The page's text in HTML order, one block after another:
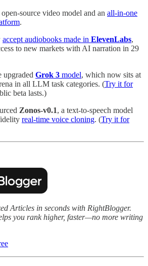
open-source video model and an all-in-one
.
accept audiobooks made in ElevenLabs,
to new markets with AI narration in 29
upgraded Grok 3 model, which now sits at
in all LLM task categories. (Try it for
beta lasts.)
Zonos-v0.1, a text-to-speech model
real-time voice cloning. (Try it for
Articles in seconds with RightBlogger.
you rank higher, faster—no more writing